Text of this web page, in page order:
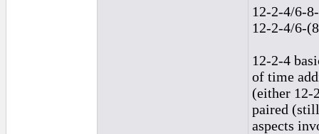
12-2-4/6-
12-2-4/6-
12-2-4
of time
(either 12-
paired
aspects